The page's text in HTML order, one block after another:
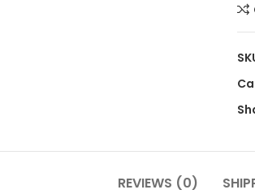
REVIEWS (0)